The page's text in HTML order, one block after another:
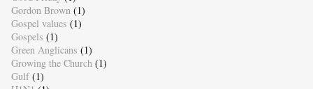
Gordon Brown (1)
Gospel values (1)
Gospels (1)
Green Anglicans (1)
Growing the Church (1)
Gulf (1)